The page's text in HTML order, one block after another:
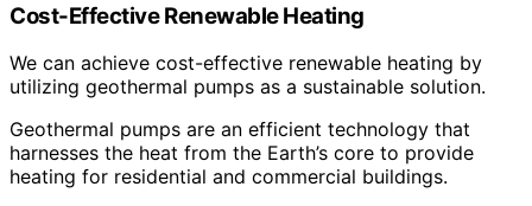
Cost-Effective Renewable Heating
We can achieve cost-effective renewable heating by
utilizing geothermal pumps as a sustainable solution.
Geothermal pumps are an efficient technology that
harnesses the heat from the Earth’s core to provide
heating for residential and commercial buildings.